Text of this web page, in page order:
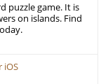
puzzle game. It is
on islands. Find
iOS